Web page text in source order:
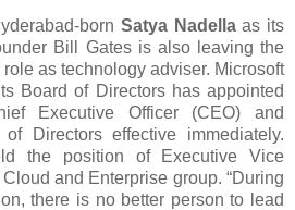
born Satya Nadellaas its
Bill Gates is also leaving the
as technology adviser. Microsoft
Board of Directors has appointed
Executive Officer (CEO) and
Directors effective immediately.
the position of Executive Vice
and Enterprise group. “During
there is no better person to lead